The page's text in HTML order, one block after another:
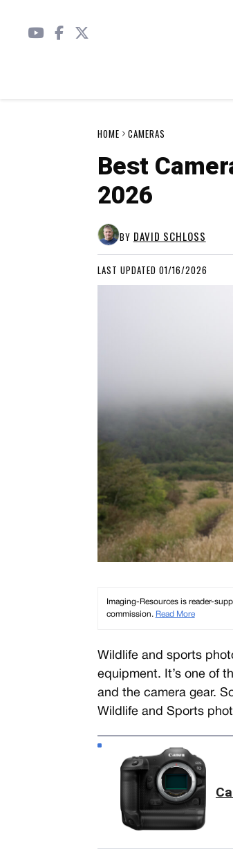
HOME CAMERAS
Best
2026
BY DAVID SCHLOSS
LAST UPDATED 01/16/2026
Imaging-Resources is reader-
commission. Read More
Wildlife and sports
equipment. It’s one of
and the camera gear.
Wildlife and Sports